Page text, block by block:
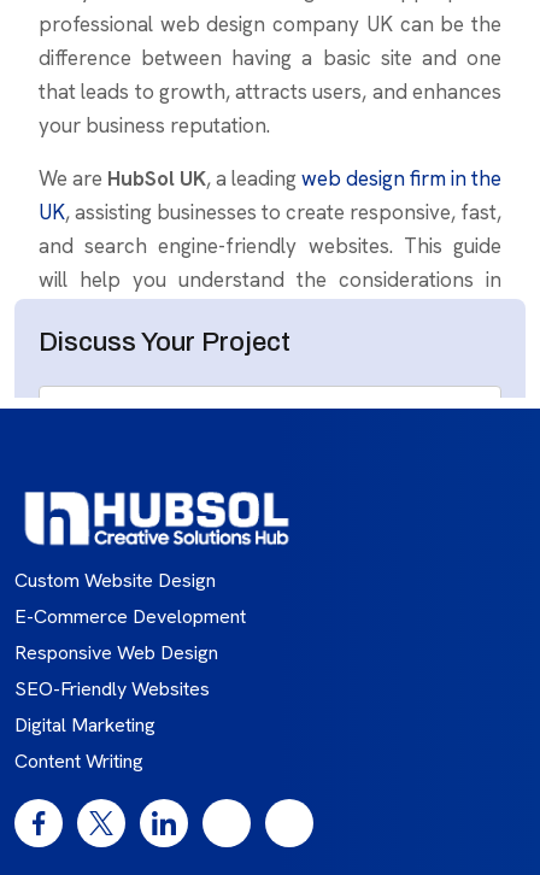
Custom Website Design
E-Commerce Development
Responsive Web Design
SEO-Friendly Websites
Digital Marketing
Content Writing